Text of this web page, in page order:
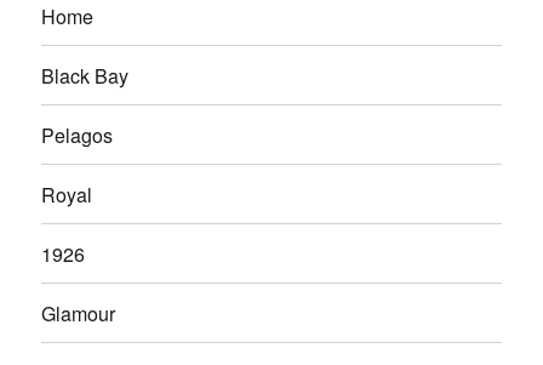
Home
Black Bay
Pelagos
Royal
1926
Glamour